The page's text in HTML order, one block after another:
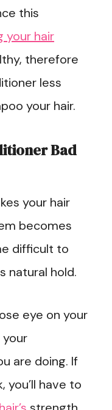
this
your hair
therefore
less
your hair.
Bad
your hair
becomes
difficult to
natural hold.
eye on your
your
are doing. If
you’ll have to